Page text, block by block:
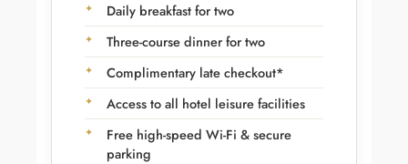
Daily breakfast for two
Three-course dinner for two
Complimentary late checkout*
Access to all hotel leisure facilities
Free high-speed Wi-Fi & secure
parking